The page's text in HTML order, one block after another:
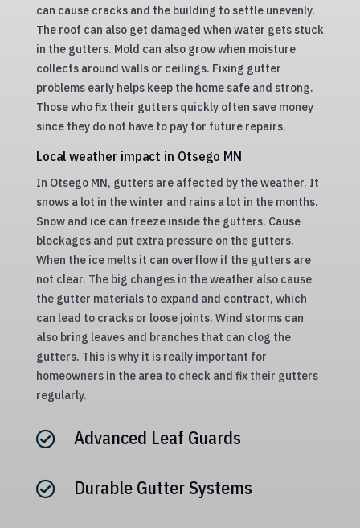
can cause cracks and the building to settle unevenly.
The roof can also get damaged when water gets stuck
in the gutters. Mold can also grow when moisture
collects around walls or ceilings. Fixing gutter
problems early helps keep the home safe and strong.
Those who fix their gutters quickly often save money
since they do not have to pay for future repairs.
Local weather impact in Otsego MN
In Otsego MN, gutters are affected by the weather. It
snows a lot in the winter and rains a lot in the months.
Snow and ice can freeze inside the gutters. Cause
blockages and put extra pressure on the gutters.
When the ice melts it can overflow if the gutters are
not clear. The big changes in the weather also cause
the gutter materials to expand and contract, which
can lead to cracks or loose joints. Wind storms can
also bring leaves and branches that can clog the
gutters. This is why it is really important for
homeowners in the area to check and fix their gutters
regularly.
 Advanced Leaf Guards
 Durable Gutter Systems